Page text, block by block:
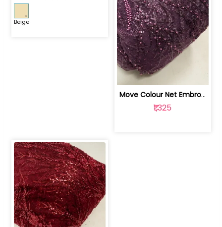
Beige
Move Colour Net Embroidered Fabric | 100259383
₹1,325